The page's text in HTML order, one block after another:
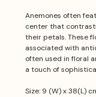
Anemones often
center that
their petals. These
associated with
often used in floral
a touch of
Size: 9 (W) x 38(L)